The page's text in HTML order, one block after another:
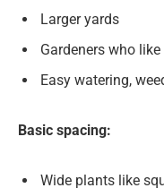
Larger yards
Gardeners who
Easy watering,
Basic spacing:
Wide plants like